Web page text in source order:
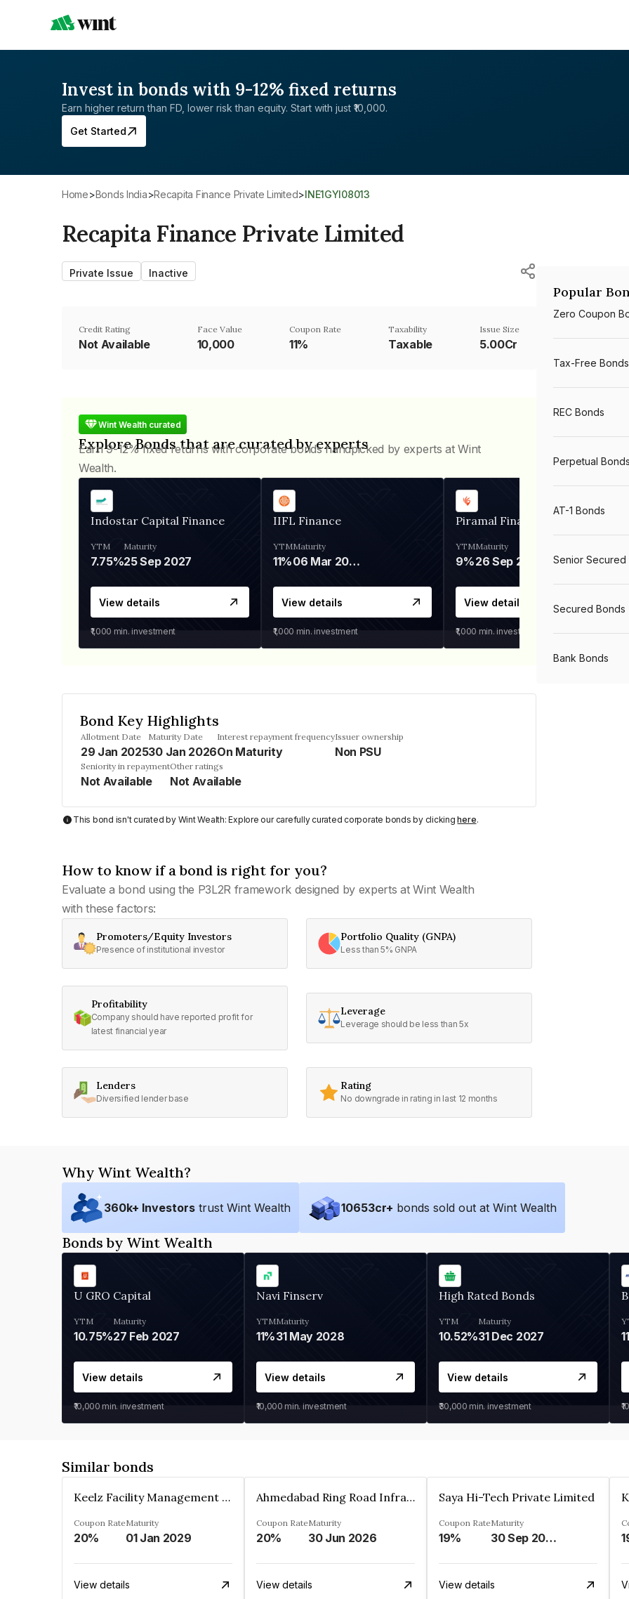
Invest in bonds with 9-12% fixed returns
Earn higher return than FD, lower risk than equity. Start with just ₹10,000.
Get Started
Home> Bonds India> Recapita Finance Private Limited> INE1GYI08013
Recapita Finance Private Limited
Private Issue Inactive
Credit Rating
Not Available
Face Value
₹10,000
Coupon Rate
11%
Taxability
Taxable
Issue Size
5.00Cr
Wint Wealth curated
Explore Bonds that are curated by experts
Earn 9-12% fixed returns with corporate bonds handpicked by experts at Wint
Wealth.
Indostar Capital Finance
YTM
7.75%
Maturity
25 Sep 2027
View details
₹1,000 min. investment
IIFL Finance
YTM
11%
Maturity
06 Mar 2028
View details
₹1,000 min. investment
Piramal Finance
YTM
9%
Maturity
26 Sep 2031
View details
₹1,000 min. investment
Bond Key Highlights
Allotment Date
29 Jan 2025
Maturity Date
30 Jan 2026
Interest repayment frequency
On Maturity
Issuer ownership
Non PSU
Seniority in repayment
Not Available
Other ratings
Not Available
This bond isn't curated by Wint Wealth: Explore our carefully curated corporate bonds by clickinghere.
How to know if a bond is right for you?
Evaluate a bond using the P3L2R framework designed by experts at Wint Wealth
with these factors:
Promoters/Equity Investors
Presence of institutional investor
Portfolio Quality (GNPA)
Less than 5% GNPA
Profitability
Company should have reported profit for
latest financial year
Leverage
Leverage should be less than 5x
Lenders
Diversified lender base
Rating
No downgrade in rating in last 12 months
Popular
Zero Coupon
Tax-Free Bonds
REC Bonds
Perpetual Bonds
AT-1 Bonds
Senior Secured
Secured Bonds
Bank Bonds
Why Wint Wealth?
360k+ Investors trust Wint Wealth 10653cr+ bonds sold out at Wint Wealth
Bonds by Wint Wealth
U GRO Capital
YTM
10.75%
Maturity
27 Feb 2027
View details
₹10,000 min. investment
Navi Finserv
YTM
11%
Maturity
31 May 2028
View details
₹10,000 min. investment
High Rated Bonds
YTM
10.52%
Maturity
31 Dec 2027
View details
₹30,000 min. investment
Similar bonds
Keelz Facility Management Services Private Limited
Coupon Rate
20%
Maturity
01 Jan 2029
View details
Ahmedabad Ring Road Infrastructure Ltd
Coupon Rate
20%
Maturity
30 Jun 2026
View details
Saya Hi-Tech Private Limited
Coupon Rate
19%
Maturity
30 Sep 2028
View details